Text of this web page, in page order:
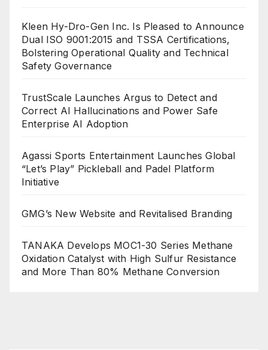
Kleen Hy-Dro-Gen Inc. Is Pleased to Announce
Dual ISO 9001:2015 and TSSA Certifications,
Bolstering Operational Quality and Technical
Safety Governance
TrustScale Launches Argus to Detect and
Correct AI Hallucinations and Power Safe
Enterprise AI Adoption
Agassi Sports Entertainment Launches Global
“Let’s Play” Pickleball and Padel Platform
Initiative
GMG’s New Website and Revitalised Branding
TANAKA Develops MOC1-30 Series Methane
Oxidation Catalyst with High Sulfur Resistance
and More Than 80% Methane Conversion